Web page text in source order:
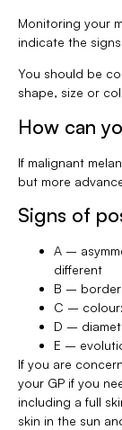
Monitoring your
indicate the
You should be
shape, size or
How can
If malignant
but more
Signs of
A –
different
B –
C –
D –
E –
If you are
your GP if you
including a full
skin in the sun